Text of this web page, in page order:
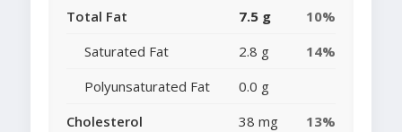
Total Fat 7.5 g
10%
Saturated Fat
2.8 g
14%
Polyunsaturated Fat
0.0 g
Cholesterol
38 mg
13%